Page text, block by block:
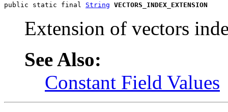
public static final String VECTORS_INDEX_EXTENSION
Extension of vectors
See Also:
Constant Field Values